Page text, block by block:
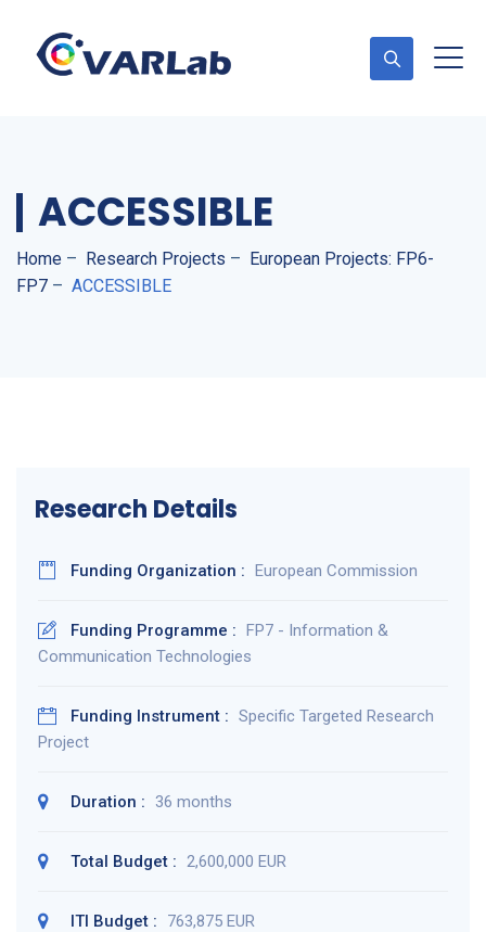
ACCESSIBLE
Home – Research Projects – European Projects: FP6-
FP7 – ACCESSIBLE
Research Details
Funding Organization : European Commission
Funding Programme : FP7 - Information &
Communication Technologies
Funding Instrument : Specific Targeted Research
Project
Duration : 36 months
Total Budget : 2,600,000 EUR
ITI Budget : 763,875 EUR